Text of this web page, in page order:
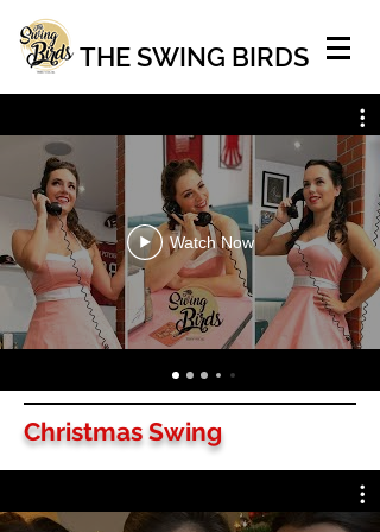
THE SWING BIRDS
Watch Now
Christmas Swing